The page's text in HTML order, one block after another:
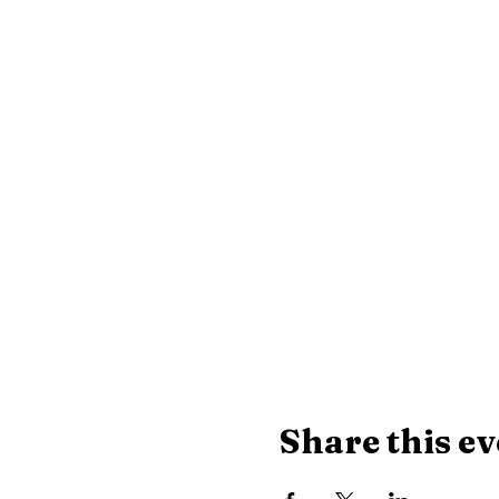
Share this